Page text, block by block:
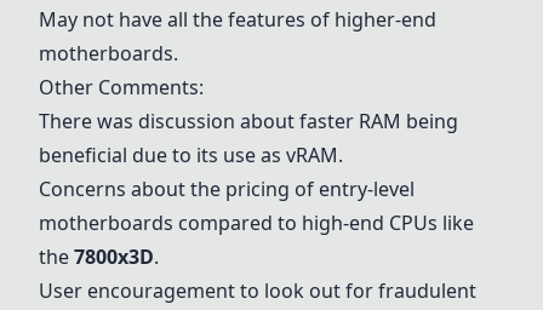
May not have all the features of higher-end
motherboards.
Other Comments:
There was discussion about faster RAM being
beneficial due to its use as vRAM.
Concerns about the pricing of entry-level
motherboards compared to high-end CPUs like
the7800x3D.
User encouragement to look out for fraudulent